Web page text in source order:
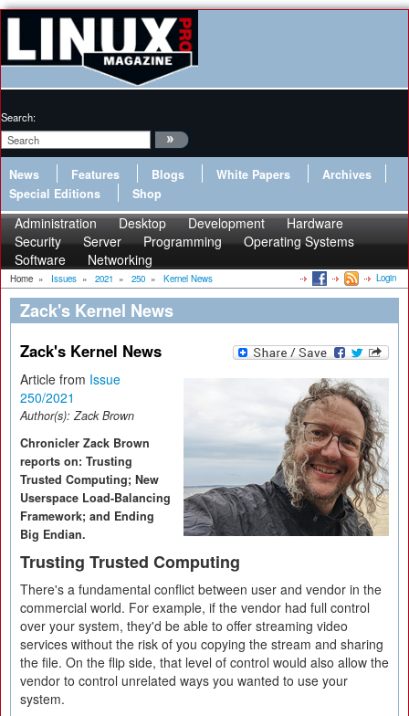
Search:
News Features Blogs White Papers
Archives
Special Editions
Shop
Administration Desktop Development
Hardware
Security
Server Programming
Operating Systems
Software
Networking
Home » Issues » 2021 » 250 » Kernel News Login
Zack's Kernel News
Zack's Kernel News
Article from Issue
250/2021
Author(s):Zack Brown
Chronicler Zack Brown
reports on: Trusting
Trusted Computing; New
Userspace Load-Balancing
Framework; and Ending
Big Endian.
Trusting Trusted Computing
There's a fundamental conflict between user and vendor in the
commercial world. For example, if the vendor had full control
over your system, they'd be able to offer streaming video
services without the risk of you copying the stream and sharing
the file. On the flip side, that level of control would also allow the
vendor to control unrelated ways you wanted to use your
system.